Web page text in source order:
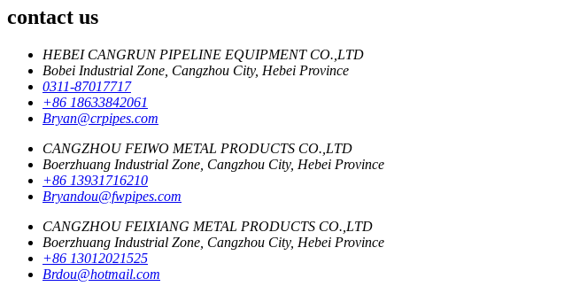
contact us
HEBEI CANGRUN PIPELINE EQUIPMENT CO.,LTD
Bobei Industrial Zone, Cangzhou City, Hebei Province
0311-87017717
+86 18633842061
Bryan@crpipes.com
CANGZHOU FEIWO METAL PRODUCTS CO.,LTD
Boerzhuang Industrial Zone, Cangzhou City, Hebei Province
+86 13931716210
Bryandou@fwpipes.com
CANGZHOU FEIXIANG METAL PRODUCTS CO.,LTD
Boerzhuang Industrial Zone, Cangzhou City, Hebei Province
+86 13012021525
Brdou@hotmail.com